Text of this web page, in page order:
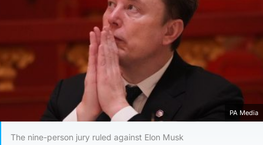
PA Media
The nine-person jury ruled against Elon Musk